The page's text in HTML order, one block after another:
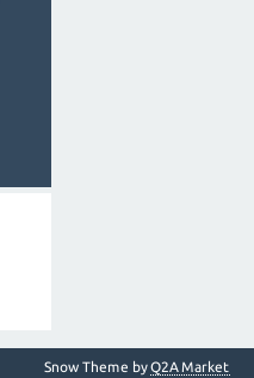
Snow Theme byQ2A Market